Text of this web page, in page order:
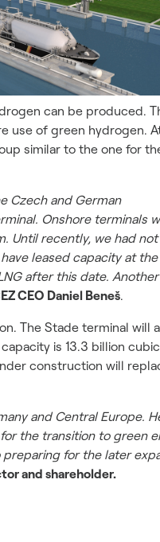
can be produced.
use of green hydrogen.
similar to the one for
Czech and German
Onshore terminals
Until recently, we had
leased capacity at the
after this date. Another
CEO Daniel Beneš.
The Stade terminal will
is 13.3 billion cubic
construction will
and Central Europe.
the transition to green
for the later
and shareholder.